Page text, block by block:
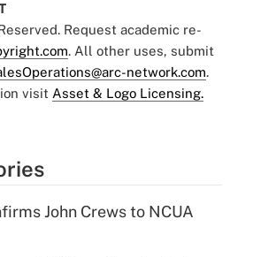
Request academic re-
. All other uses, submit
network.com.
visit Asset & Logo Licensing.
John Crews to NCUA